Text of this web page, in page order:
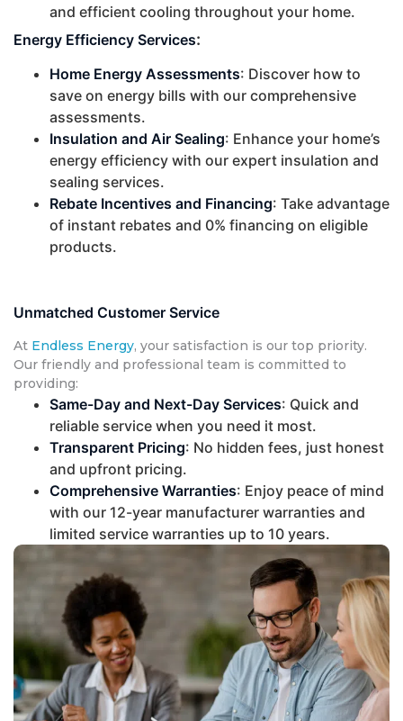
and efficient cooling throughout your home.
Energy Efficiency Services:
Home Energy Assessments: Discover how to
save on energy bills with our comprehensive
assessments.
Insulation and Air Sealing: Enhance your home’s
energy efficiency with our expert insulation and
sealing services.
Rebate Incentives and Financing: Take advantage
of instant rebates and 0% financing on eligible
products.
Unmatched Customer Service
At Endless Energy, your satisfaction is our top priority.
Our friendly and professional team is committed to
providing:
Same-Day and Next-Day Services: Quick and
reliable service when you need it most.
Transparent Pricing: No hidden fees, just honest
and upfront pricing.
Comprehensive Warranties: Enjoy peace of mind
with our 12-year manufacturer warranties and
limited service warranties up to 10 years.